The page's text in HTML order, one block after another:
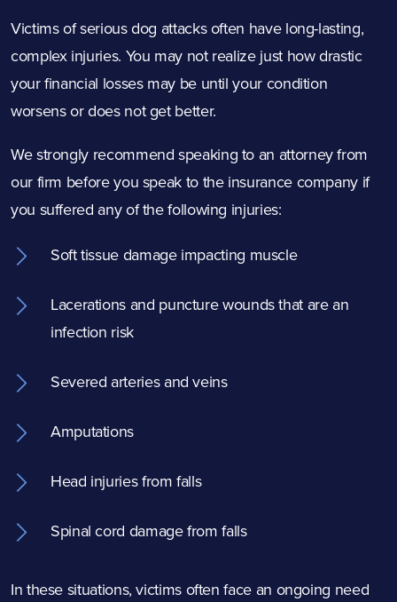
Victims of serious dog attacks often have long-lasting,
complex injuries. You may not realize just how drastic
your financial losses may be until your condition
worsens or does not get better.
We strongly recommend speaking to an attorney from
our firm before you speak to the insurance company if
you suffered any of the following injuries:
Soft tissue damage impacting muscle
Lacerations and puncture wounds that are an
infection risk
Severed arteries and veins
Amputations
Head injuries from falls
Spinal cord damage from falls
In these situations, victims often face an ongoing need